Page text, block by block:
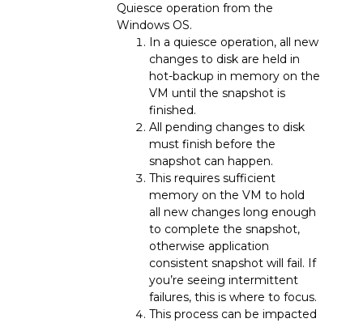
Quiesce operation from the
Windows OS.
In a quiesce operation, all new
changes to disk are held in
hot-backup in memory on the
VM until the snapshot is
finished.
All pending changes to disk
must finish before the
snapshot can happen.
This requires sufficient
memory on the VM to hold
all new changes long enough
to complete the snapshot,
otherwise application
consistent snapshot will fail. If
you’re seeing intermittent
failures, this is where to focus.
This process can be impacted